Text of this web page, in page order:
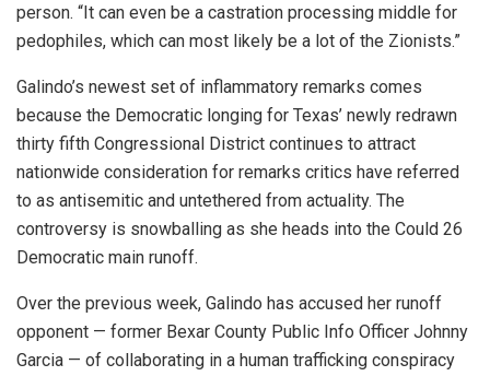
person. “It can even be a castration processing middle for
pedophiles, which can most likely be a lot of the Zionists.”
Galindo’s newest set of inflammatory remarks comes
because the Democratic longing for Texas’ newly redrawn
thirty fifth Congressional District continues to attract
nationwide consideration for remarks critics have referred
to as antisemitic and untethered from actuality. The
controversy is snowballing as she heads into the Could 26
Democratic main runoff.
Over the previous week, Galindo has accused her runoff
opponent — former Bexar County Public Info Officer Johnny
Garcia — of collaborating in a human trafficking conspiracy